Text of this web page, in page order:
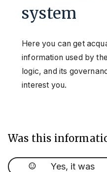
system
Here you can get
information used by
logic, and its
interest you.
Was this
Yes, it was